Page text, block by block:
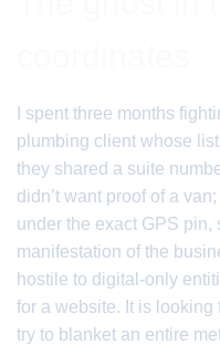
I spent three months
plumbing client whose
they shared a suite
didn’t want proof of a
under the exact GPS pin,
manifestation of the
hostile to digital-only
for a website. It is
try to blanket an entire